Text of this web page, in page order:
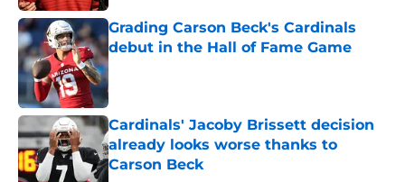
Grading Carson Beck's Cardinals
debut in the Hall of Fame Game
Published by on Invalid Date
Cardinals' Jacoby Brissett decision
already looks worse thanks to
Carson Beck